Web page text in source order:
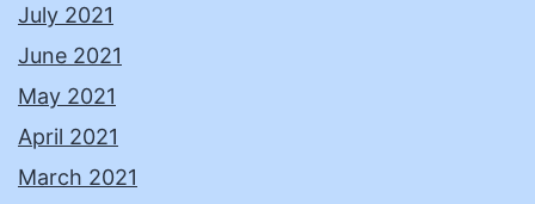
July 2021
June 2021
May 2021
April 2021
March 2021